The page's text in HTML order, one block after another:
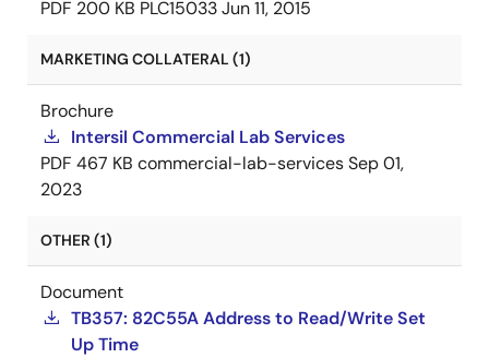
PDF 200 KB PLC15033Jun 11, 2015
MARKETING COLLATERAL (1)
Brochure
Intersil Commercial Lab Services
PDF 467 KB commercial-lab-servicesSep 01,
2023
OTHER (1)
Document
TB357: 82C55A Address to Read/Write Set
Up Time